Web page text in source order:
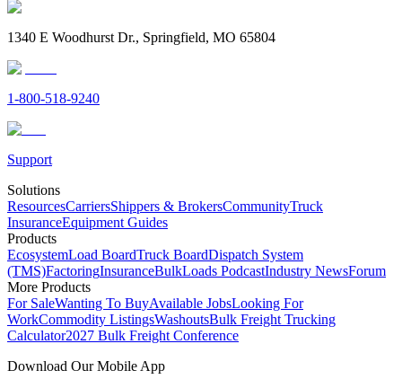
1340 E Woodhurst Dr., Springfield, MO 65804
1-800-518-9240
Support
Solutions
ResourcesCarriersShippers & BrokersCommunityTruck
InsuranceEquipment Guides
Products
EcosystemLoad BoardTruck BoardDispatch System
(TMS)FactoringInsuranceBulkLoads PodcastIndustry NewsForum
More Products
For SaleWanting To BuyAvailable JobsLooking For
WorkCommodity ListingsWashoutsBulk Freight Trucking
Calculator2027 Bulk Freight Conference
Download Our Mobile App